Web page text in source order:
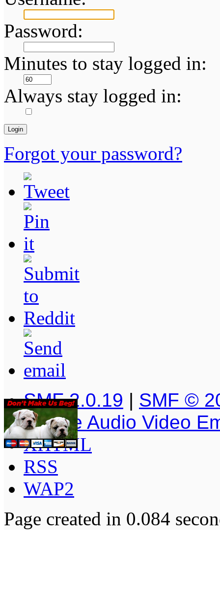
Password:
Minutes to stay logged in:
Always stay logged in:
Forgot your password?
SMF 2.0.19 | SMF ©
Simple Audio Video
XHTML
RSS
WAP2
Page created in 0.084